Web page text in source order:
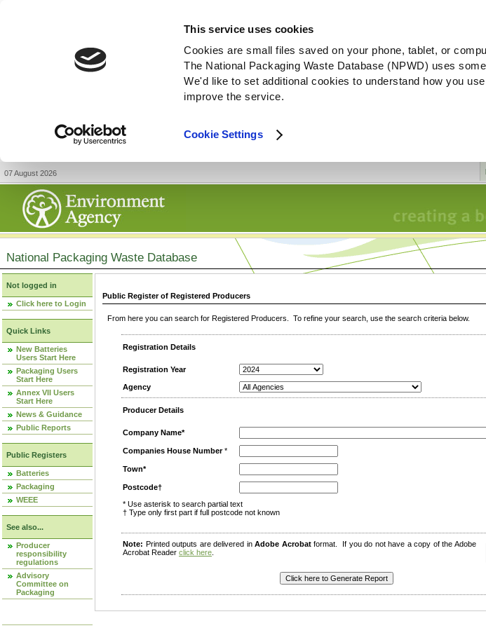
This service uses cookies
Cookies are small files saved on your phone, tablet, or
The National Packaging Waste Database (NPWD) uses
We'd like to set additional cookies to understand how you
improve the service.
Cookie Settings
07 August 2026
National Packaging Waste Database
Not logged in
Click here to Login
Quick Links
New Batteries
Users Start Here
Packaging Users
Start Here
Annex VII Users
Start Here
News & Guidance
Public Reports
Public Registers
Batteries
Packaging
WEEE
See also...
Producer
responsibility
regulations
Advisory
Committee on
Packaging
Public Register of Registered Producers
From here you can search for Registered Producers. To refine your search, use the search criteria below.
Registration Details
Registration Year
Agency
Producer Details
Company Name*
Companies House Number*
Town*
Postcode†
* Use asterisk to search partial text
† Type only first part if full postcode not known
Note: Printed outputs are delivered inAdobe Acrobatformat. If you do not have a copy of the Adobe
Acrobat Reader click here